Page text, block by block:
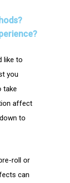
like to
you
take
affect
to
roll or
can